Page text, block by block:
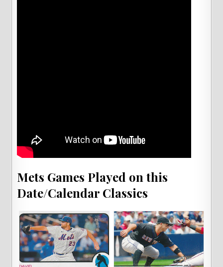
Mets Games Played on this
Date/Calendar Classics